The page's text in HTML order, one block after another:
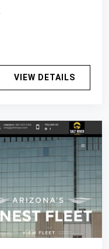
VIEW DETAILS